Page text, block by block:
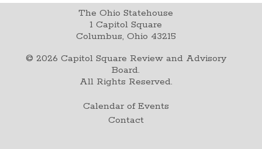
The Ohio Statehouse
1 Capitol Square
Columbus, Ohio 43215
© 2026 Capitol Square Review and Advisory
Board.
All Rights Reserved.
Calendar of Events
Contact